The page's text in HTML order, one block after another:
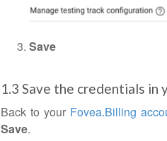
Save
1.3 Save the credentials in
Back to your Fovea.Billing
Save.